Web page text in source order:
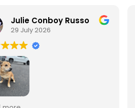
Julie Conboy Russo
29 July 2026
Jack did so well with the